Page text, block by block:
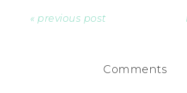
« previous post
Comments